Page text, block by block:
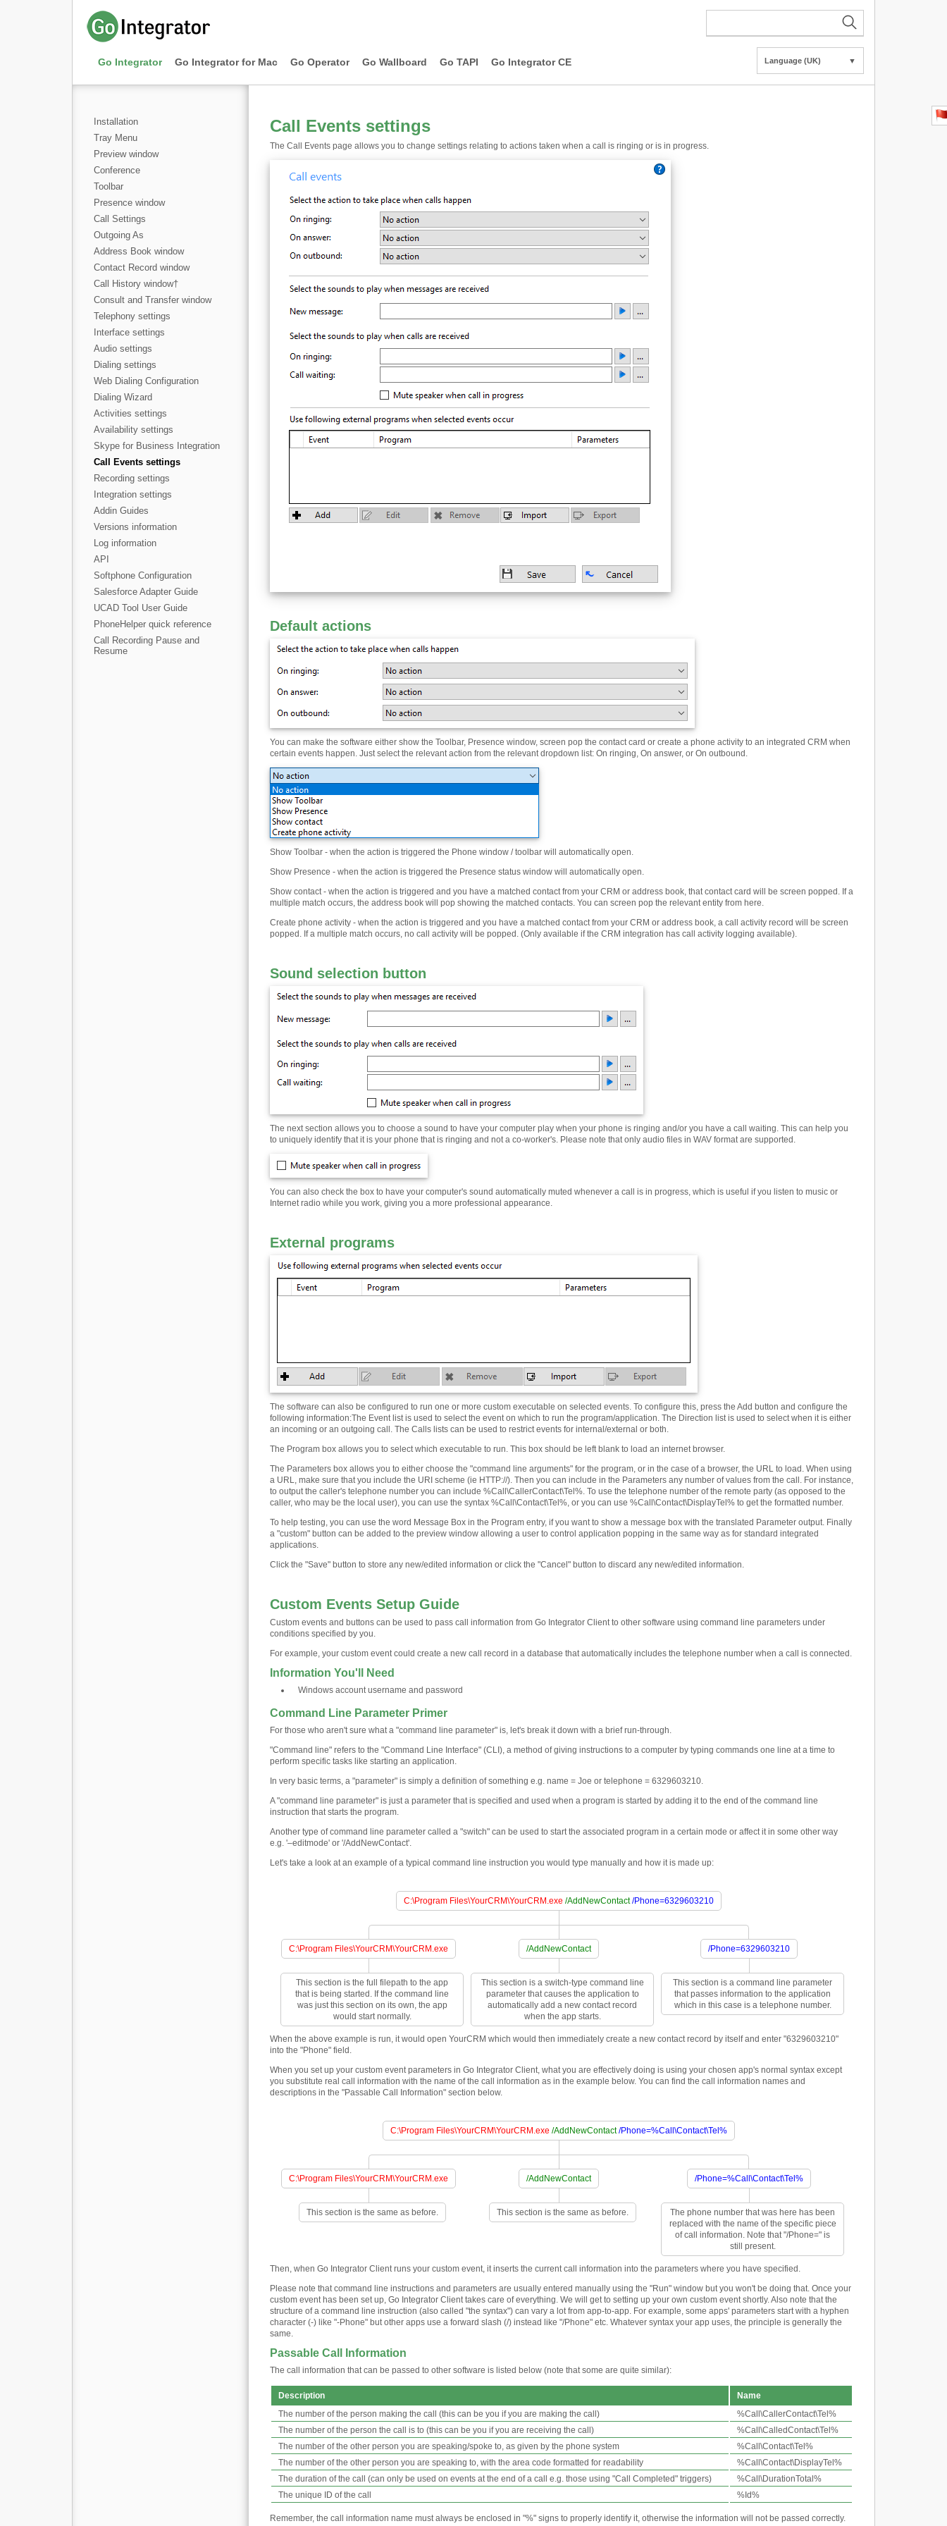
Go Integrator Go Integrator for Mac Go Operator Go Wallboard Go TAPI Go Integrator CE Language (UK) ▼
Installation
Tray Menu
Preview window
Conference
Toolbar
Presence window
Call Settings
Outgoing As
Address Book window
Contact Record window
Call History window†
Consult and Transfer window
Telephony settings
Interface settings
Audio settings
Dialing settings
Web Dialing Configuration
Dialing Wizard
Activities settings
Availability settings
Skype for Business Integration
Call Events settings
Recording settings
Integration settings
Addin Guides
Versions information
Log information
API
Softphone Configuration
Salesforce Adapter Guide
UCAD Tool User Guide
PhoneHelper quick reference
Call Recording Pause and
Resume
Call Events settings
The Call Events page allows you to change settings relating to actions taken when a call is ringing or is in progress.
Default actions
You can make the software either show the Toolbar, Presence window, screen pop the contact card or create a phone activity to an integrated CRM when
certain events happen. Just select the relevant action from the relevant dropdown list: On ringing, On answer, or On outbound.
Show Toolbar - when the action is triggered the Phone window / toolbar will automatically open.
Show Presence - when the action is triggered the Presence status window will automatically open.
Show contact - when the action is triggered and you have a matched contact from your CRM or address book, that contact card will be screen popped. If a
multiple match occurs, the address book will pop showing the matched contacts. You can screen pop the relevant entity from here.
Create phone activity - when the action is triggered and you have a matched contact from your CRM or address book, a call activity record will be screen
popped. If a multiple match occurs, no call activity will be popped. (Only available if the CRM integration has call activity logging available).
Sound selection button
The next section allows you to choose a sound to have your computer play when your phone is ringing and/or you have a call waiting. This can help you
to uniquely identify that it is your phone that is ringing and not a co-worker's. Please note that only audio files in WAV format are supported.
You can also check the box to have your computer's sound automatically muted whenever a call is in progress, which is useful if you listen to music or
Internet radio while you work, giving you a more professional appearance.
External programs
The software can also be configured to run one or more custom executable on selected events. To configure this, press the Add button and configure the
following information:The Event list is used to select the event on which to run the program/application. The Direction list is used to select when it is either
an incoming or an outgoing call. The Calls lists can be used to restrict events for internal/external or both.
The Program box allows you to select which executable to run. This box should be left blank to load an internet browser.
The Parameters box allows you to either choose the "command line arguments" for the program, or in the case of a browser, the URL to load. When using
a URL, make sure that you include the URI scheme (ie HTTP://). Then you can include in the Parameters any number of values from the call. For instance,
to output the caller's telephone number you can include %Call\CallerContact\Tel%. To use the telephone number of the remote party (as opposed to the
caller, who may be the local user), you can use the syntax %Call\Contact\Tel%, or you can use %Call\Contact\DisplayTel% to get the formatted number.
To help testing, you can use the word Message Box in the Program entry, if you want to show a message box with the translated Parameter output. Finally
a "custom" button can be added to the preview window allowing a user to control application popping in the same way as for standard integrated
applications.
Click the "Save" button to store any new/edited information or click the "Cancel" button to discard any new/edited information.
Custom Events Setup Guide
Custom events and buttons can be used to pass call information from Go Integrator Client to other software using command line parameters under
conditions specified by you.
For example, your custom event could create a new call record in a database that automatically includes the telephone number when a call is connected.
Information You'll Need
Windows account username and password
Command Line Parameter Primer
For those who aren't sure what a "command line parameter" is, let's break it down with a brief run-through.
"Command line" refers to the "Command Line Interface" (CLI), a method of giving instructions to a computer by typing commands one line at a time to
perform specific tasks like starting an application.
In very basic terms, a "parameter" is simply a definition of something e.g. name = Joe or telephone = 6329603210.
A "command line parameter" is just a parameter that is specified and used when a program is started by adding it to the end of the command line
instruction that starts the program.
Another type of command line parameter called a "switch" can be used to start the associated program in a certain mode or affect it in some other way
e.g. '–editmode' or '/AddNewContact'.
Let's take a look at an example of a typical command line instruction you would type manually and how it is made up:
C:\Program Files\YourCRM\YourCRM.exe /AddNewContact /Phone=6329603210
C:\Program Files\YourCRM\YourCRM.exe
This section is the full filepath to the app
that is being started. If the command line
was just this section on its own, the app
would start normally.
/AddNewContact
This section is a switch-type command line
parameter that causes the application to
automatically add a new contact record
when the app starts.
/Phone=6329603210
This section is a command line parameter
that passes information to the application
which in this case is a telephone number.
When the above example is run, it would open YourCRM which would then immediately create a new contact record by itself and enter "6329603210"
into the "Phone" field.
When you set up your custom event parameters in Go Integrator Client, what you are effectively doing is using your chosen app's normal syntax except
you substitute real call information with the name of the call information as in the example below. You can find the call information names and
descriptions in the "Passable Call Information" section below.
C:\Program Files\YourCRM\YourCRM.exe /AddNewContact /Phone=%Call\Contact\Tel%
C:\Program Files\YourCRM\YourCRM.exe
This section is the same as before.
/AddNewContact
This section is the same as before.
/Phone=%Call\Contact\Tel%
The phone number that was here has been
replaced with the name of the specific piece
of call information. Note that "/Phone=" is
still present.
Then, when Go Integrator Client runs your custom event, it inserts the current call information into the parameters where you have specified.
Please note that command line instructions and parameters are usually entered manually using the "Run" window but you won't be doing that. Once your
custom event has been set up, Go Integrator Client takes care of everything. We will get to setting up your own custom event shortly. Also note that the
structure of a command line instruction (also called "the syntax") can vary a lot from app-to-app. For example, some apps' parameters start with a hyphen
character (-) like "-Phone" but other apps use a forward slash (/) instead like "/Phone" etc. Whatever syntax your app uses, the principle is generally the
same.
Passable Call Information
The call information that can be passed to other software is listed below (note that some are quite similar):
Description
Name
The number of the person making the call (this can be you if you are making the call)
%Call\CallerContact\Tel%
The number of the person the call is to (this can be you if you are receiving the call)
%Call\CalledContact\Tel%
The number of the other person you are speaking/spoke to, as given by the phone system
%Call\Contact\Tel%
The number of the other person you are speaking to, with the area code formatted for readability
%Call\Contact\DisplayTel%
The duration of the call (can only be used on events at the end of a call e.g. those using "Call Completed" triggers)
%Call\DurationTotal%
The unique ID of the call
%Id%
Remember, the call information name must always be enclosed in "%" signs to properly identify it, otherwise the information will not be passed correctly.